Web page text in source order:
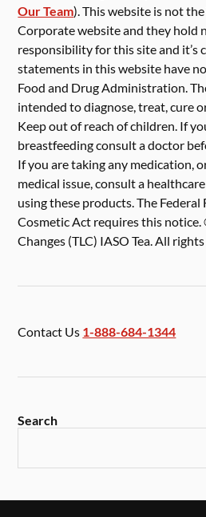
Our Team). This website is not
Corporate website and they hold
responsibility for this site and it’s
statements in this website have
Food and Drug Administration.
intended to diagnose, treat, cure
Keep out of reach of children. If
breastfeeding consult a doctor
If you are taking any medication,
medical issue, consult a
using these products. The Federal
Cosmetic Act requires this
Changes (TLC) IASO Tea. All
Contact Us 1-888-684-1344
Search